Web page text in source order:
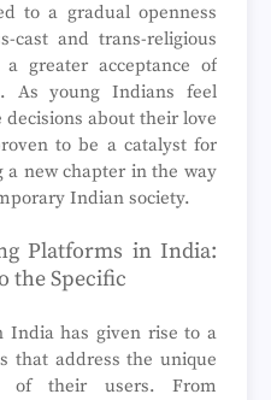
to a gradual openness
cast and trans-religious
greater acceptance of
As young Indians feel
about their love
to be a catalyst for
new chapter in the way
Indian society.
Platforms in India:
the Specific
India has given rise to a
that address the unique
of their users. From